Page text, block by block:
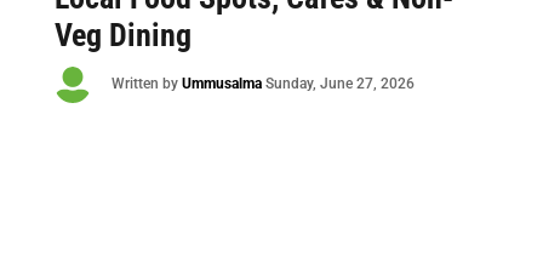
Veg Dining

Written by UmmusalmaSunday, June 27, 2026